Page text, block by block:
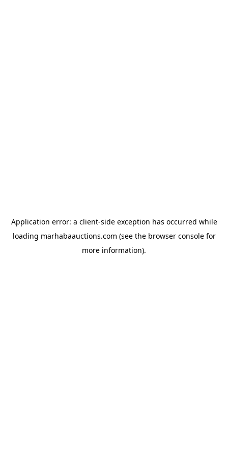
Application error: a client-side exception has occurred while
loading marhabaauctions.com (see the browser consolefor
more information).